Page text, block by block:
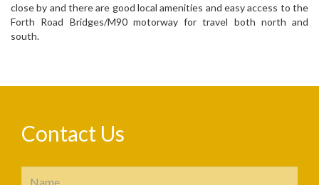
close by and there are good local amenities and easy access to the
Forth Road Bridges/M90 motorway for travel both north and
south.
Contact Us